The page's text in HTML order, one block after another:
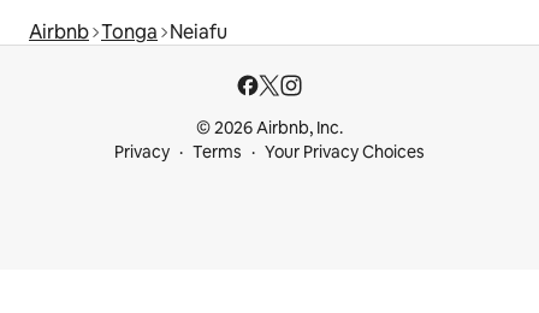
Airbnb Tonga Neiafu
© 2026 Airbnb, Inc.
Privacy
Terms Your Privacy Choices